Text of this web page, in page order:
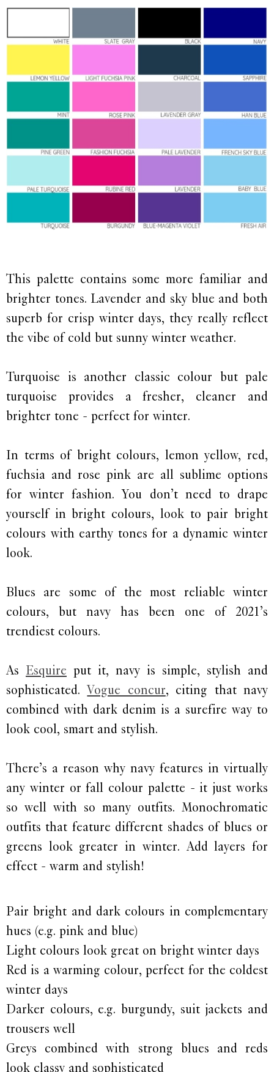
This palette contains some more familiar and
brighter tones. Lavender and sky blue and both
superb for crisp winter days, they really reflect
the vibe of cold but sunny winter weather.
Turquoise is another classic colour but pale
turquoise provides a fresher, cleaner and
brighter tone - perfect for winter.
In terms of bright colours, lemon yellow, red,
fuchsia and rose pink are all sublime options
for winter fashion. You don’t need to drape
yourself in bright colours, look to pair bright
colours with earthy tones for a dynamic winter
look.
Blues are some of the most reliable winter
colours, but navy has been one of 2021’s
trendiest colours.
As Esquire put it, navy is simple, stylish and
sophisticated.Vogue concur, citing that navy
combined with dark denim is a surefire way to
look cool, smart and stylish.
There’s a reason why navy features in virtually
any winter or fall colour palette - it just works
so well with so many outfits. Monochromatic
outfits that feature different shades of blues or
greens look greater in winter. Add layers for
effect - warm and stylish!
Pair bright and dark colours in complementary
hues (e.g. pink and blue)
Light colours look great on bright winter days
Red is a warming colour, perfect for the coldest
winter days
Darker colours, e.g. burgundy, suit jackets and
trousers well
Greys combined with strong blues and reds
look classy and sophisticated